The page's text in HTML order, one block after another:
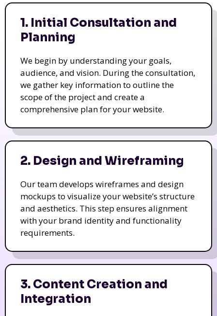
1. Initial Consultation and
Planning
We begin by understanding your goals,
audience, and vision. During the consultation,
we gather key information to outline the
scope of the project and create a
comprehensive plan for your website.
2. Design and Wireframing
Our team develops wireframes and design
mockups to visualize your website’s structure
and aesthetics. This step ensures alignment
with your brand identity and functionality
requirements.
3. Content Creation and
Integration